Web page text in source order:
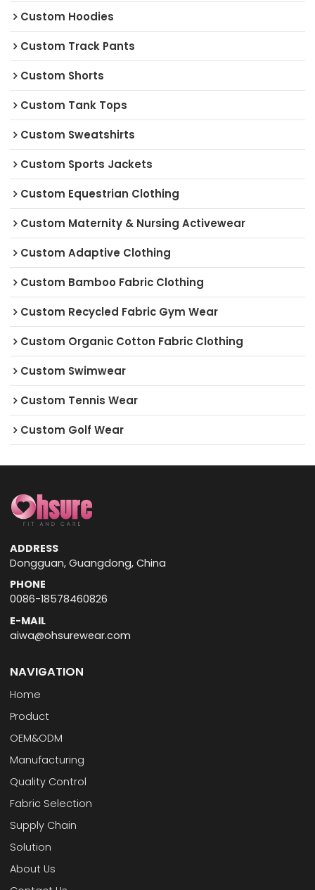
Custom Hoodies
Custom Track Pants
Custom Shorts
Custom Tank Tops
Custom Sweatshirts
Custom Sports Jackets
Custom Equestrian Clothing
Custom Maternity & Nursing Activewear
Custom Adaptive Clothing
Custom Bamboo Fabric Clothing
Custom Recycled Fabric Gym Wear
Custom Organic Cotton Fabric Clothing
Custom Swimwear
Custom Tennis Wear
Custom Golf Wear
ADDRESS
Dongguan, Guangdong, China
PHONE
0086-18578460826
E-MAIL
aiwa@ohsurewear.com
NAVIGATION
Home
Product
OEM&ODM
Manufacturing
Quality Control
Fabric Selection
Supply Chain
Solution
About Us